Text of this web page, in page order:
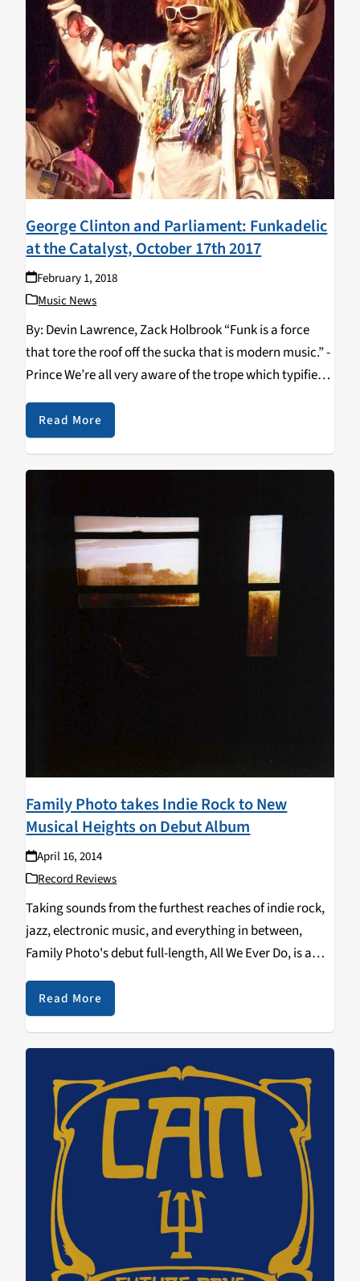
George Clinton and Parliament: Funkadelic
at the Catalyst, October 17th 2017
February 1, 2018
Music News
By: Devin Lawrence, Zack Holbrook “Funk is a force
that tore the roof off the sucka that is modern music.” -
Prince We’re all very aware of the trope which typifies
continue…
Read More
Family Photo takes Indie Rock to New
Musical Heights on Debut Album
April 16, 2014
Record Reviews
Taking sounds from the furthest reaches of indie rock,
jazz, electronic music, and everything in between,
Family Photo's debut full-length, All We Ever Do, is a
tunefulness and catchy grooves. Calling…
Read More